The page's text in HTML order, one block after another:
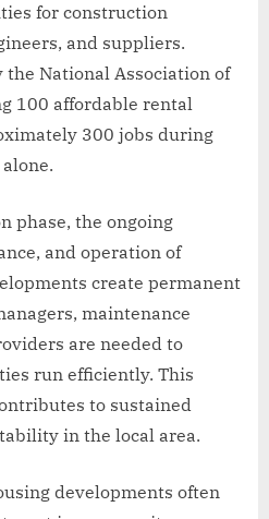
for construction
and suppliers.
National Association of
100 affordable rental
300 jobs during
phase, the ongoing
and operation of
create permanent
maintenance
are needed to
run efficiently. This
to sustained
in the local area.
developments often